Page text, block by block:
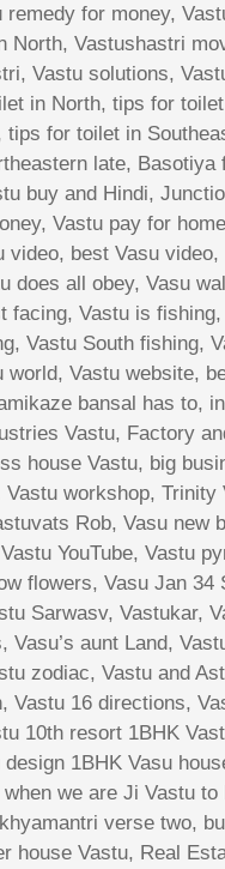
remedy for money,
North, Vastushastri
Vastu solutions,
in North, tips for
tips for toilet in
late, Basotiya
buy and Hindi,
Vastu pay for
video, best Vasu video,
does all obey, Vasu
facing, Vastu is
Vastu South fishing,
world, Vastu website,
bansal has to,
Vastu, Factory
house Vastu, big
Vastu workshop, Trinity
Rob, Vasu new
YouTube, Vastu
flowers, Vasu Jan 34
Sarwasv, Vastukar,
Vasu’s aunt Land,
zodiac, Vastu and
Vastu 16 directions,
10th resort 1BHK
design 1BHK Vasu
when we are Ji Vastu to
verse two,
house Vastu, Real